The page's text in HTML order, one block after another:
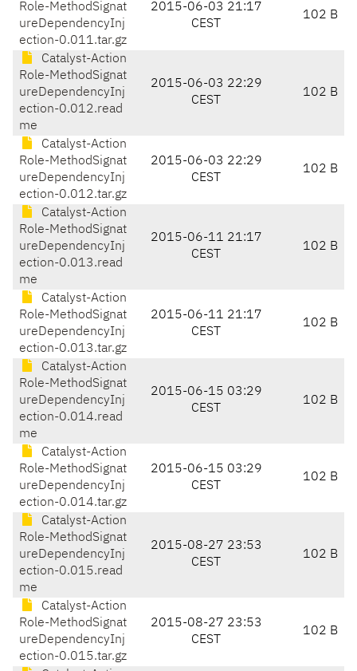
Role-MethodSignat
ureDependencyInj
ection-0.011.tar.gz
2015-06-03 21:17
CEST
102 B
Catalyst-Action
Role-MethodSignat
ureDependencyInj
ection-0.012.read
me
2015-06-03 22:29
CEST
102 B
Catalyst-Action
Role-MethodSignat
ureDependencyInj
ection-0.012.tar.gz
2015-06-03 22:29
CEST
102 B
Catalyst-Action
Role-MethodSignat
ureDependencyInj
ection-0.013.read
me
2015-06-11 21:17
CEST
102 B
Catalyst-Action
Role-MethodSignat
ureDependencyInj
ection-0.013.tar.gz
2015-06-11 21:17
CEST
102 B
Catalyst-Action
Role-MethodSignat
ureDependencyInj
ection-0.014.read
me
2015-06-15 03:29
CEST
102 B
Catalyst-Action
Role-MethodSignat
ureDependencyInj
ection-0.014.tar.gz
2015-06-15 03:29
CEST
102 B
Catalyst-Action
Role-MethodSignat
ureDependencyInj
ection-0.015.read
me
2015-08-27 23:53
CEST
102 B
Catalyst-Action
Role-MethodSignat
ureDependencyInj
ection-0.015.tar.gz
2015-08-27 23:53
CEST
102 B